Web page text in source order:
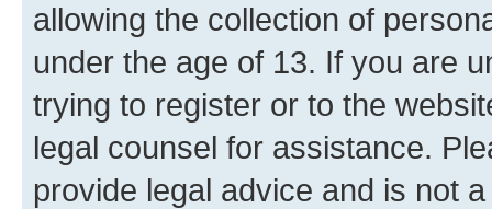
allowing the collection of
under the age of 13. If you are
trying to register or to the
legal counsel for assistance.
provide legal advice and is not